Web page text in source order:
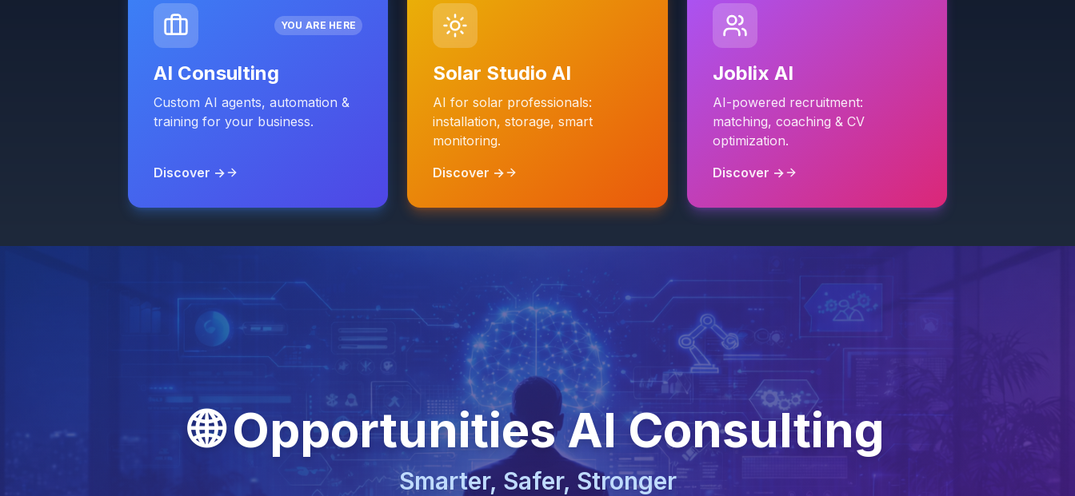
YOU ARE HERE
AI Consulting
Custom AI agents, automation &
training for your business.
Discover →
Solar Studio AI
AI for solar professionals:
installation, storage, smart
monitoring.
Discover →
Joblix AI
AI-powered recruitment:
matching, coaching & CV
optimization.
Discover →
🌐 Opportunities AI Consulting
Smarter, Safer, Stronger